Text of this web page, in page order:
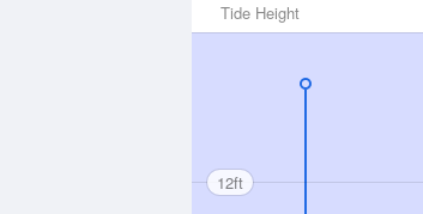
Tide Height
12ft